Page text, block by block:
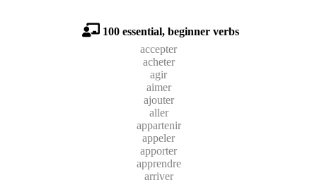
100 essential, beginner verbs
accepter
acheter
agir
aimer
ajouter
aller
appartenir
appeler
apporter
apprendre
arriver